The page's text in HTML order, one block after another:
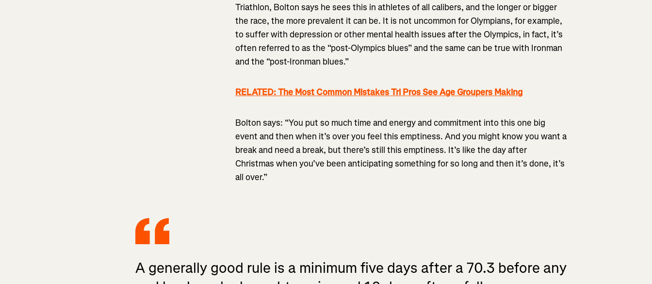
Triathlon, Bolton says he sees this in athletes of all calibers, and the longer or bigger
the race, the more prevalent it can be. It is not uncommon for Olympians, for example,
to suffer with depression or other mental health issues after the Olympics, in fact, it’s
often referred to as the “post-Olympics blues” and the same can be true with Ironman
and the “post-Ironman blues.”
RELATED: The Most Common Mistakes Tri Pros See Age Groupers Making
Bolton says: “You put so much time and energy and commitment into this one big
event and then when it’s over you feel this emptiness. And you might know you want a
break and need a break, but there’s still this emptiness. It’s like the day after
Christmas when you’ve been anticipating something for so long and then it’s done, it’s
all over.”
A generally good rule is a minimum five days after a 70.3 before any